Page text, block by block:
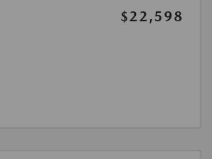
$22,598